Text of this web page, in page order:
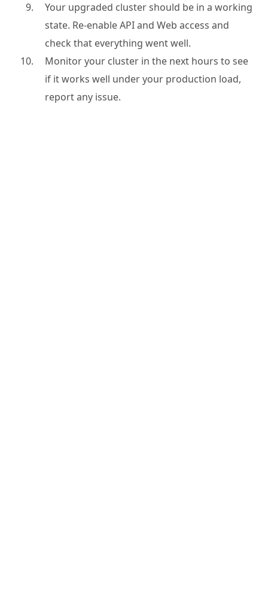
Your upgraded cluster should be in a working
state. Re-enable API and Web access and
check that everything went well.
Monitor your cluster in the next hours to see
if it works well under your production load,
report any issue.